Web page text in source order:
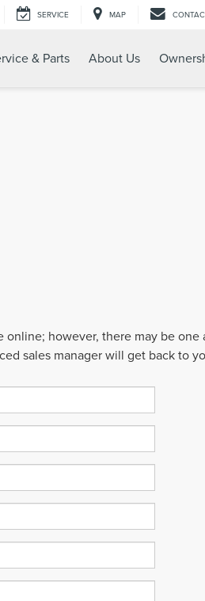
SERVICE MAP
& Parts About Us
however, there may be one
sales manager will get back to